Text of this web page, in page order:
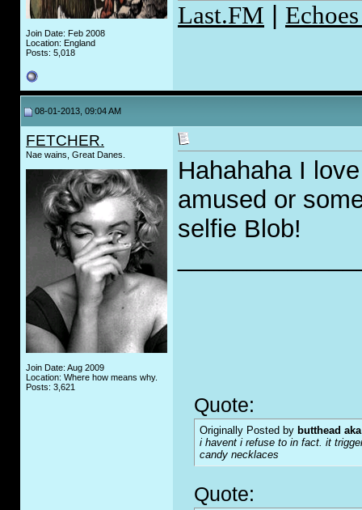
Join Date: Feb 2008
Location: England
Posts: 5,018
Last.FM
08-01-2013, 09:04 AM
FETCHER.
Nae wains, Great Danes.
Join Date: Aug 2009
Location: Where how means why.
Posts: 3,621
Hahahaha I
amused or
selfie Blob!
Quote:
Originally Posted by butthead
i havent i refuse to in fact. it
candy necklaces
Quote: